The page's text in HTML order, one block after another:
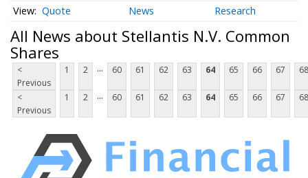
Quote News Research
All News about Stellantis N.V. Common
Shares
<
Previous
1 2 ... 60 61 62 63 64 65 66 67 68
<
Previous
1 2 ... 60 61 62 63 64 65 66 67 68